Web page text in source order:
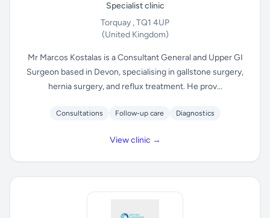
Specialist clinic
Torquay , TQ1 4UP
(United Kingdom)
Mr Marcos Kostalas is a Consultant General and Upper GI
Surgeon based in Devon, specialising in gallstone surgery,
hernia surgery, and reflux treatment. He prov...
Consultations Follow-up care Diagnostics
View clinic →